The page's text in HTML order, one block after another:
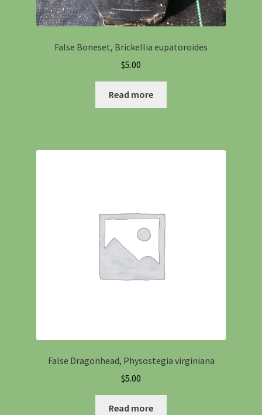
False Boneset, Brickellia eupatoroides
$5.00
Read more
False Dragonhead, Physostegia virginiana
$5.00
Read more